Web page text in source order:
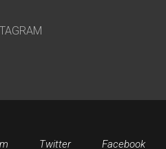
Twitter Facebook